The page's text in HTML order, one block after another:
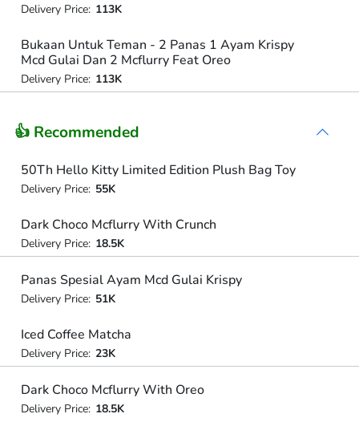
Delivery Price: 113K
Bukaan Untuk Teman - 2 Panas 1 Ayam Krispy
Mcd Gulai Dan 2 Mcflurry Feat Oreo
Delivery Price: 113K
👍 Recommended
50Th Hello Kitty Limited Edition Plush Bag Toy
Delivery Price: 55K
Dark Choco Mcflurry With Crunch
Delivery Price: 18.5K
Panas Spesial Ayam Mcd Gulai Krispy
Delivery Price: 51K
Iced Coffee Matcha
Delivery Price: 23K
Dark Choco Mcflurry With Oreo
Delivery Price: 18.5K